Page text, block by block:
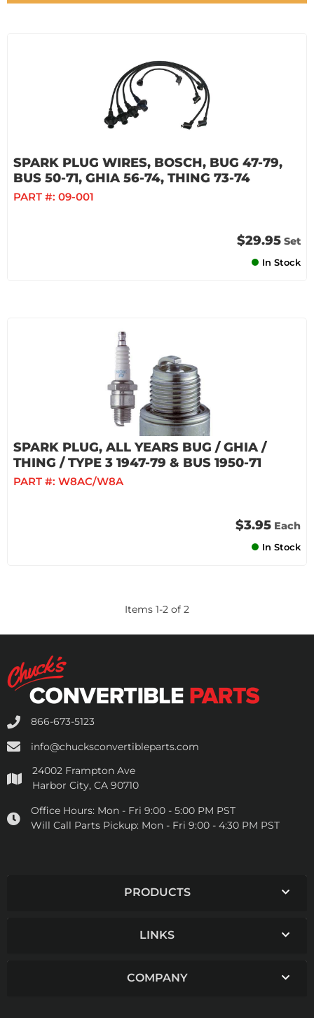
SPARK PLUG WIRES, BOSCH, BUG 47-79,
BUS 50-71, GHIA 56-74, THING 73-74
PART #: 09-001
$29.95 Set
In Stock
SPARK PLUG, ALL YEARS BUG / GHIA /
THING / TYPE 3 1947-79 & BUS 1950-71
PART #: W8AC/W8A
$3.95 Each
In Stock
Items 1-2 of 2
866-673-5123
info@chucksconvertibleparts.com
24002 Frampton Ave
Harbor City, CA 90710
Office Hours: Mon - Fri 9:00 - 5:00 PM PST
Will Call Parts Pickup: Mon - Fri 9:00 - 4:30 PM PST
PRODUCTS
LINKS
COMPANY